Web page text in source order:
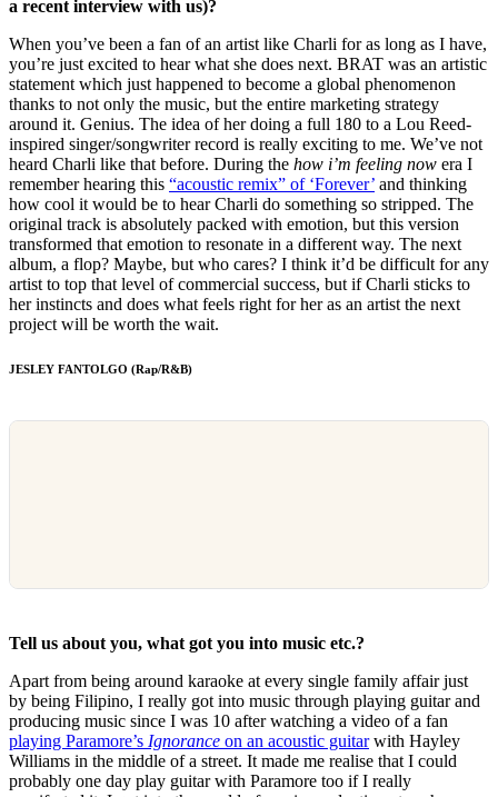
a recent interview with us)?
When you’ve been a fan of an artist like Charli for as long as I have,
you’re just excited to hear what she does next. BRAT was an artistic
statement which just happened to become a global phenomenon
thanks to not only the music, but the entire marketing strategy
around it. Genius. The idea of her doing a full 180 to a Lou Reed-
inspired singer/songwriter record is really exciting to me. We’ve not
heard Charli like that before. During the how i’m feeling now era I
remember hearing this “acoustic remix” of ‘Forever’ and thinking
how cool it would be to hear Charli do something so stripped. The
original track is absolutely packed with emotion, but this version
transformed that emotion to resonate in a different way. The next
album, a flop? Maybe, but who cares? I think it’d be difficult for any
artist to top that level of commercial success, but if Charli sticks to
her instincts and does what feels right for her as an artist the next
project will be worth the wait.
JESLEY FANTOLGO (Rap/R&B)
Tell us about you, what got you into music etc.?
Apart from being around karaoke at every single family affair just
by being Filipino, I really got into music through playing guitar and
producing music since I was 10 after watching a video of a fan
playing Paramore’s Ignorance on an acoustic guitarwith Hayley
Williams in the middle of a street. It made me realise that I could
probably one day play guitar with Paramore too if I really